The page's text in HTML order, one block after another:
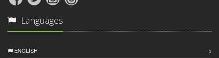
Languages
ENGLISH